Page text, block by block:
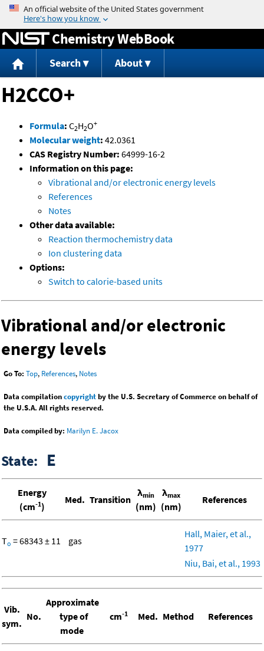
Jump to content
Chemistry WebBook
Search About
H2CCO+
Formula: C2H2O+
Molecular weight: 42.0361
CAS Registry Number: 64999-16-2
Information on this page:
Vibrational and/or electronic energy levels
References
Notes
Other data available:
Reaction thermochemistry data
Ion clustering data
Options:
Switch to calorie-based units
Vibrational and/or electronic
energy levels
Go To: Top, References, Notes
Data compilationcopyrightby the U.S. Secretary of Commerce on behalf of
the U.S.A. All rights reserved.
Data compiled by: Marilyn E. Jacox
State: E
Energy
(cm-1)
Med. Transition
λmin
(nm)
λmax
(nm)
References
To = 68343 ± 11 gas
Hall, Maier, et al.,
1977
Niu, Bai, et al., 1993
Vib.
sym.
No.
Approximate
type of
mode
cm-1 Med. Method References